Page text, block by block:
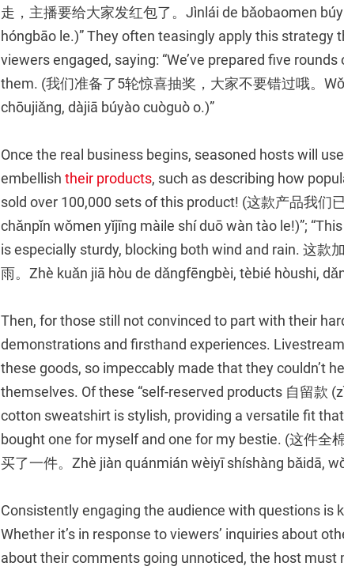
走，主播要给大家发红包了。Jìnlái de bǎobaomen
hóngbāo le.)” They often teasingly apply this
viewers engaged, saying: “We’ve prepared five
them. (我们准备了5轮惊喜抽奖，大家不要错过哦。
chōujiǎng, dàjiā búyào cuòguò o.)”
Once the real business begins, seasoned hosts will
embellish their products, such as describing how
sold over 100,000 sets of this product! (这款产品我们
chǎnpǐn wǒmen yǐjīng màile shí duō wàn tào le!)”;
is especially sturdy, blocking both wind and rain. 这款
雨。Zhè kuǎn jiā hòu de dǎngfēngbèi, tèbié hòushi,
Then, for those still not convinced to part with their
demonstrations and firsthand experiences.
these goods, so impeccably made that they couldn’t
themselves. Of these “self-reserved products 自留款
cotton sweatshirt is stylish, providing a versatile fit
bought one for myself and one for my bestie. (这件全
买了一件。Zhè jiàn quánmián wèiyī shíshàng bǎidā,
Consistently engaging the audience with questions is
Whether it’s in response to viewers’ inquiries about
about their comments going unnoticed, the host must